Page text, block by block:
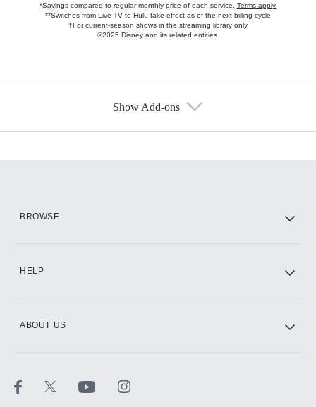
*Savings compared to regular monthly price of each service. Terms apply.
**Switches from Live TV to Hulu take effect as of the next billing cycle
†For current-season shows in the streaming library only
©2025 Disney and its related entities.
Show Add-ons
BROWSE
HELP
ABOUT US